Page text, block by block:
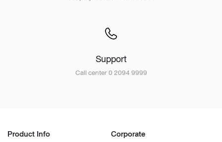
Support
Call center 0 2094 9999
Product Info Corporate